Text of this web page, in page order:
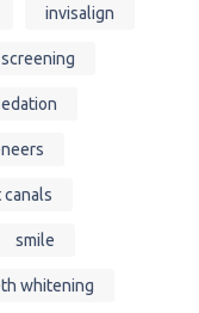
invisalign
canals
smile
whitening